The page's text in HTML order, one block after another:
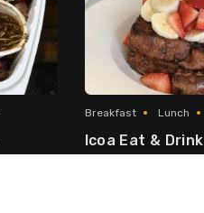
Breakfast Lunch
Icoa Eat & Drink